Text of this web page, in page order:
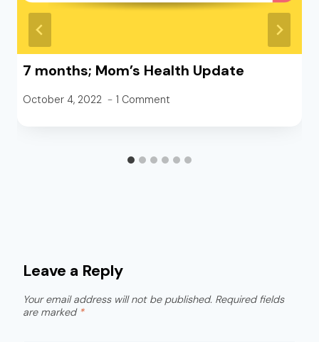
7 months; Mom’s Health Update
October 4, 2022 1 Comment
Leave a Reply
Your email address will not be published. Required fields
are marked *